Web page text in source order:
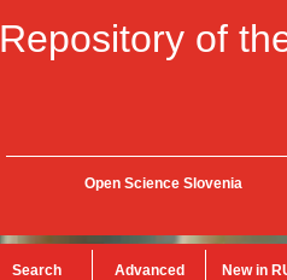
Repository of
Open Science Slovenia
Search Advanced New in